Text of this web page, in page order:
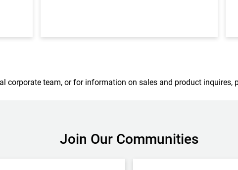
corporate team, or for information on sales and product inquires,
Join Our Communities